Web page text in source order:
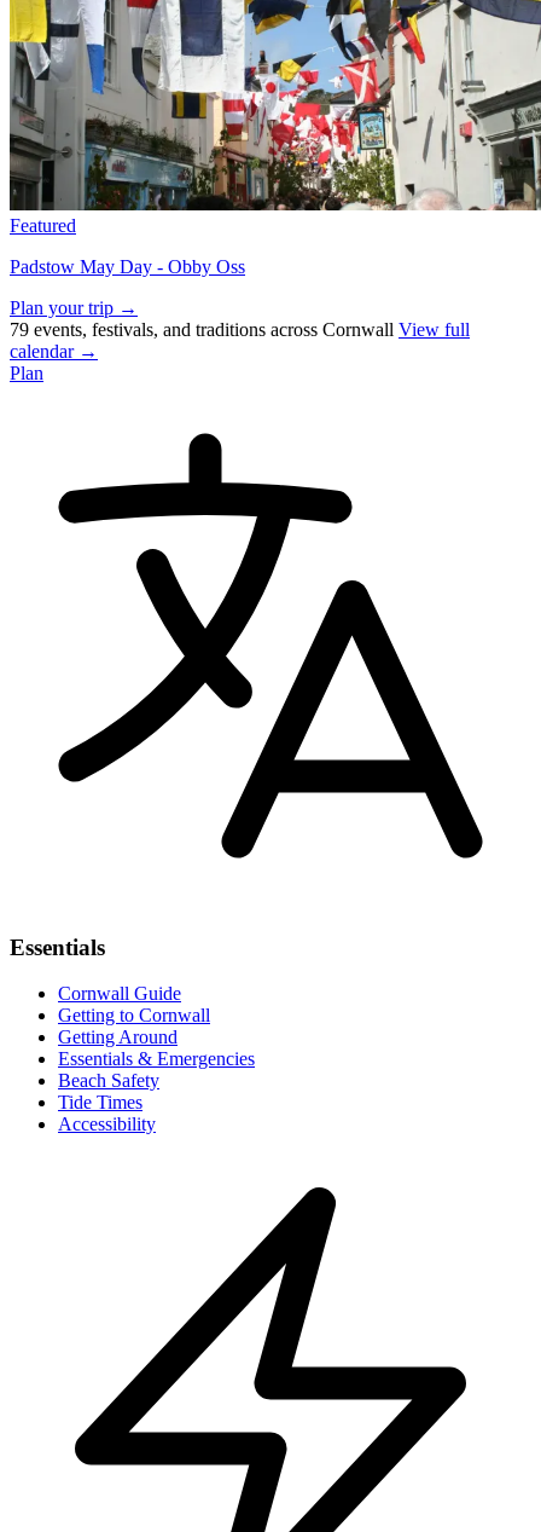
Featured
Padstow May Day - Obby Oss
Plan your trip →
79 events, festivals, and traditions across Cornwall View full
calendar →
Plan
Essentials
Cornwall Guide
Getting to Cornwall
Getting Around
Essentials & Emergencies
Beach Safety
Tide Times
Accessibility